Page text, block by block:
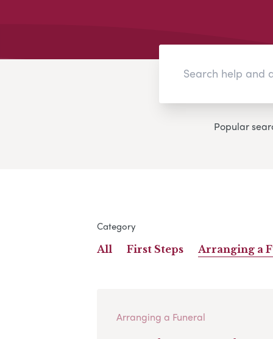
Popular
Category
All First Steps Arranging a
Arranging a Funeral